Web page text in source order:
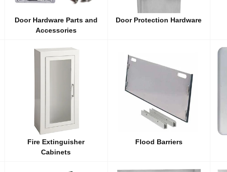
Door Hardware Parts and
Accessories
Door Protection Hardware
Fire Extinguisher
Cabinets
Flood Barriers